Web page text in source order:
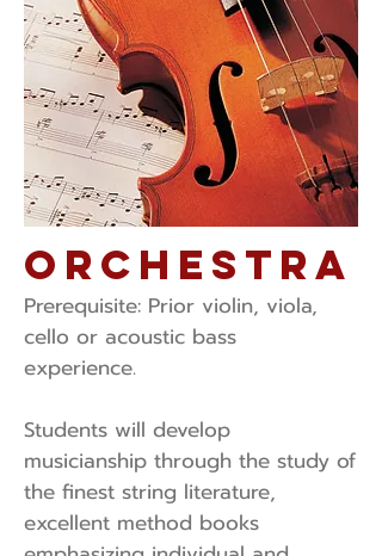
Orchestra
Prerequisite: ​Prior violin, viola,
cello or acoustic bass
experience.
Students will develop
musicianship through the study of
the finest string literature,
excellent method books